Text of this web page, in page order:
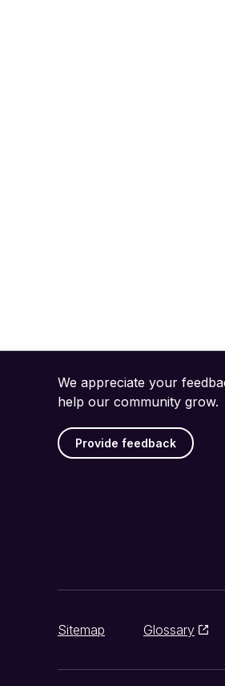
We appreciate your
help our community grow.
Provide feedback
Sitemap Glossary